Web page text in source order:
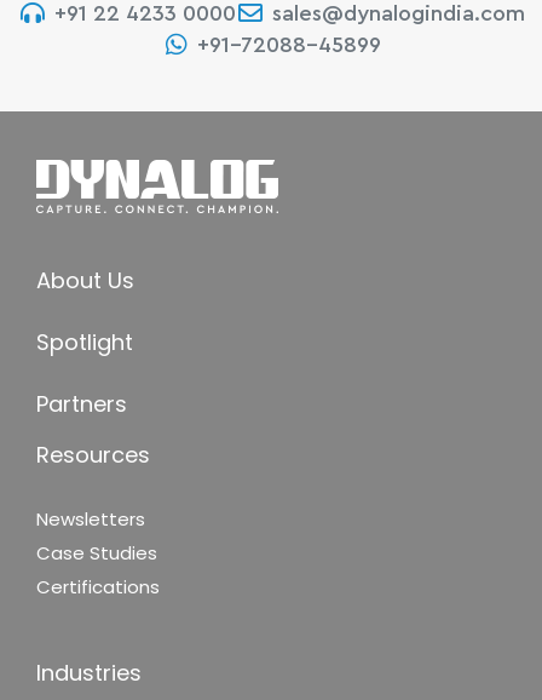
+91 22 4233 0000
sales@dynalogindia.com
+91-72088-45899
About Us
Spotlight
Partners
Resources
Newsletters
Case Studies
Certifications
Industries